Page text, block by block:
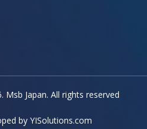
Japan. All rights reserved
by YISolutions.com